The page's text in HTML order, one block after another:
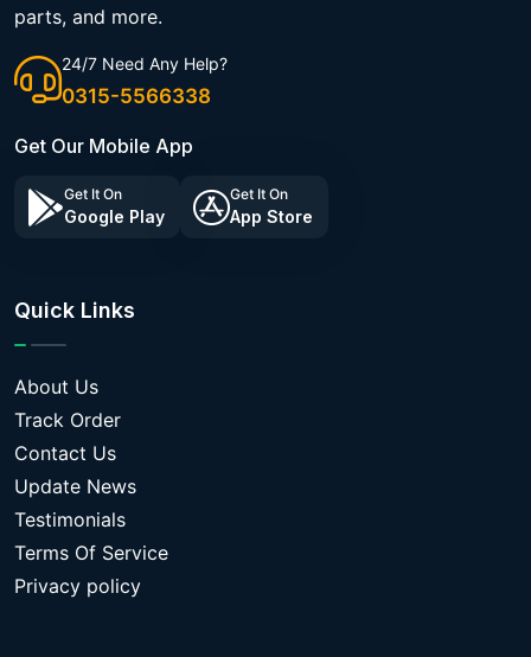
parts, and more.
24/7 Need Any Help?
0315-5566338
Get Our Mobile App
Get It On
Google Play
Get It On
App Store
Quick Links
About Us
Track Order
Contact Us
Update News
Testimonials
Terms Of Service
Privacy policy